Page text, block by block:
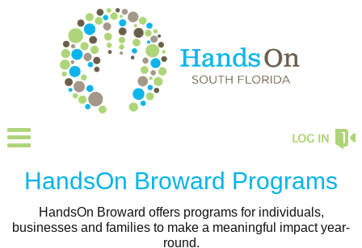
LOG IN
HandsOn Broward Programs
HandsOn Broward offers programs for individuals,
businesses and families to make a meaningful impact year-
round.